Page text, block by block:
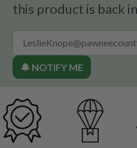
this product is back
🔔 NOTIFY ME